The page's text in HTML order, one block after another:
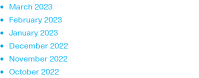
March 2023
February 2023
January 2023
December 2022
November 2022
October 2022